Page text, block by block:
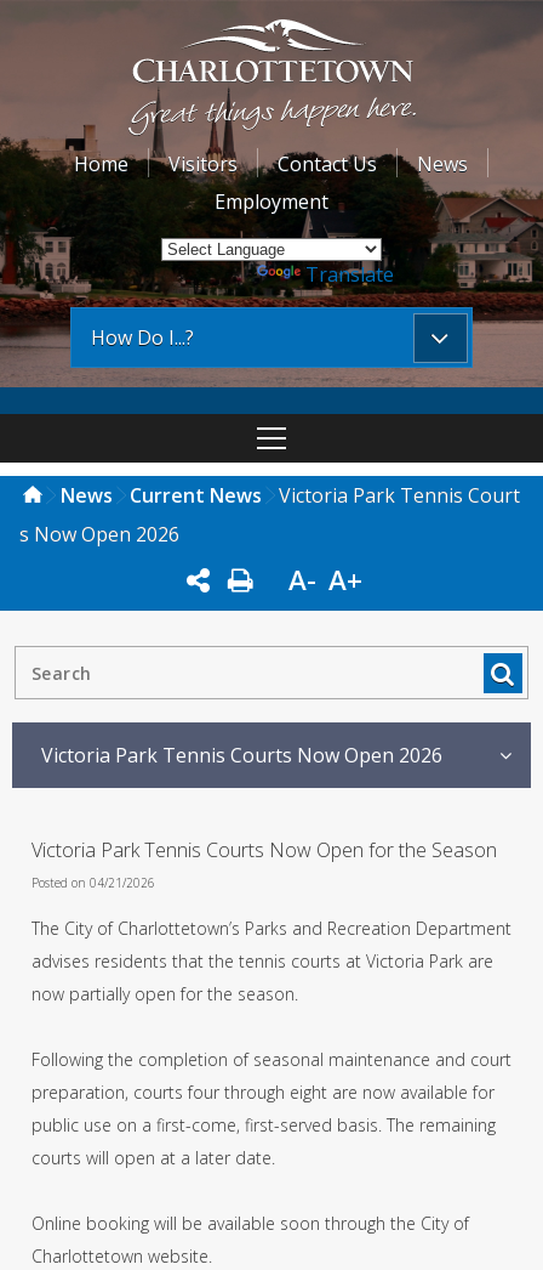
Home Visitors Contact Us
News
Employment
Powered by Translate
How Do I...?
News Current News
Victoria Park Tennis Court
s Now Open 2026
A- A+
Victoria Park Tennis Courts Now Open 2026
Victoria Park Tennis Courts Now Open for the Season
Posted on 04/21/2026
The City of Charlottetown’s Parks and Recreation Department
advises residents that the tennis courts at Victoria Park are
now partially open for the season.
Following the completion of seasonal maintenance and court
preparation, courts four through eight are now available for
public use on a first-come, first-served basis. The remaining
courts will open at a later date.
Online booking will be available soon through the City of
Charlottetown website.